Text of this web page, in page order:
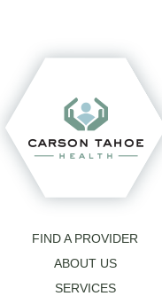
FIND A PROVIDER
ABOUT US
SERVICES